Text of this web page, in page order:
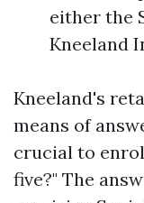
either the
Kneeland
Kneeland's
means of
crucial to
five?" The